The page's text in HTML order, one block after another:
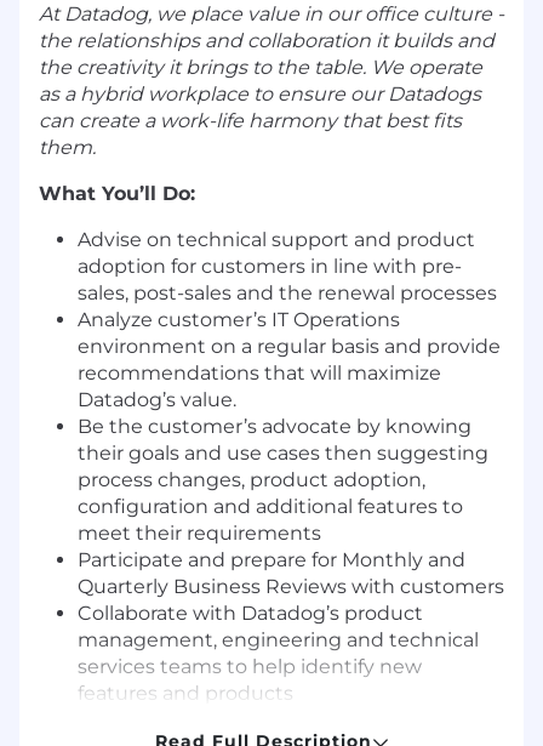
At Datadog, we place value in our office culture -
the relationships and collaboration it builds and
the creativity it brings to the table. We operate
as a hybrid workplace to ensure our Datadogs
can create a work-life harmony that best fits
them.
What You’ll Do:
Advise on technical support and product
adoption for customers in line with pre-
sales, post-sales and the renewal processes
Analyze customer’s IT Operations
environment on a regular basis and provide
recommendations that will maximize
Datadog’s value.
Be the customer’s advocate by knowing
their goals and use cases then suggesting
process changes, product adoption,
configuration and additional features to
meet their requirements
Participate and prepare for Monthly and
Quarterly Business Reviews with customers
Collaborate with Datadog’s product
management, engineering and technical
services teams to help identify new
features and products
Read Full Description